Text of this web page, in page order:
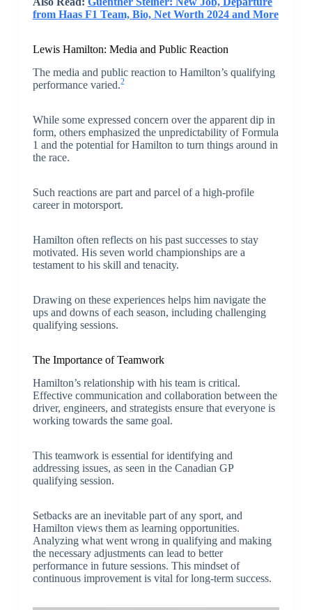
from Haas F1 Team, Bio, Net Worth 2024 and More
Lewis Hamilton: Media and Public Reaction
The media and public reaction to Hamilton’s qualifying
performance varied.2
While some expressed concern over the apparent dip in
form, others emphasized the unpredictability of Formula
1 and the potential for Hamilton to turn things around in
the race.
Such reactions are part and parcel of a high-profile
career in motorsport.
Hamilton often reflects on his past successes to stay
motivated. His seven world championships are a
testament to his skill and tenacity.
Drawing on these experiences helps him navigate the
ups and downs of each season, including challenging
qualifying sessions.
The Importance of Teamwork
Hamilton’s relationship with his team is critical.
Effective communication and collaboration between the
driver, engineers, and strategists ensure that everyone is
working towards the same goal.
This teamwork is essential for identifying and
addressing issues, as seen in the Canadian GP
qualifying session.
Setbacks are an inevitable part of any sport, and
Hamilton views them as learning opportunities.
Analyzing what went wrong in qualifying and making
the necessary adjustments can lead to better
performance in future sessions. This mindset of
continuous improvement is vital for long-term success.